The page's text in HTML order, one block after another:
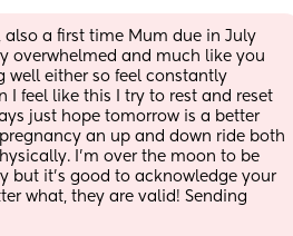
also a first time Mum due in July
overwhelmed and much like you
well either so feel constantly
I feel like this I try to rest and reset
just hope tomorrow is a better
an up and down ride both
I'm over the moon to be
but it's good to acknowledge your
what, they are valid! Sending